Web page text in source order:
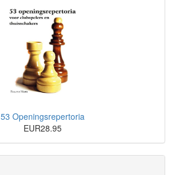
53 Openingsrepertoria
EUR28.95